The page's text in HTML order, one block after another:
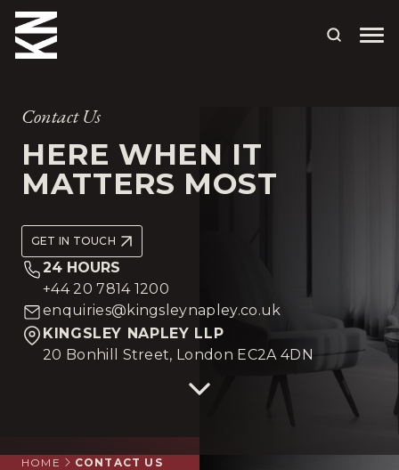
ABOUT US
OUR PEOPLE
OUR EXPERTISE
WHO WE HELP
SITUATIONS
INTERNATIONAL
OUR INSIGHTS
Contact Us
HERE WHEN IT
MATTERS MOST
GET IN TOUCH
24 HOURS
+44 20 7814 1200
enquiries@kingsleynapley.co.uk
KINGSLEY NAPLEY LLP
20 Bonhill Street, London EC2A 4DN
HOME CONTACT US